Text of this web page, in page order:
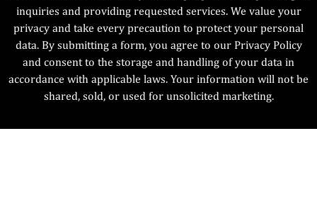
inquiries and providing requested services. We value your
privacy and take every precaution to protect your personal
data. By submitting a form, you agree to our Privacy Policy
and consent to the storage and handling of your data in
accordance with applicable laws. Your information will not be
shared, sold, or used for unsolicited marketing.